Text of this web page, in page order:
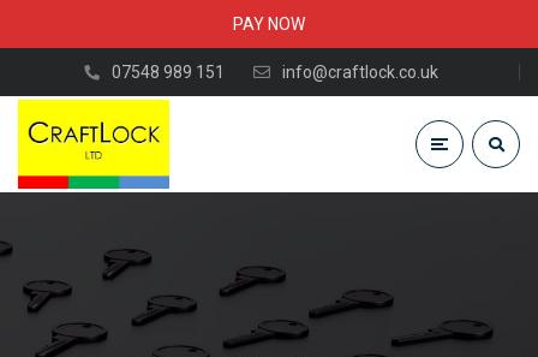
PAY NOW
07548 989 151 info@craftlock.co.uk